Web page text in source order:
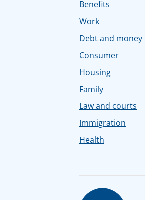
Benefits
Work
Debt and money
Consumer
Housing
Family
Law and courts
Immigration
Health